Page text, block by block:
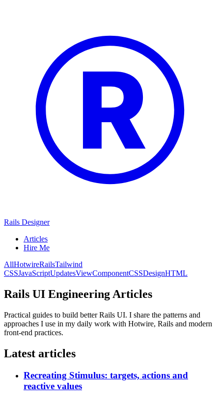
Rails Designer
Articles
Hire Me
AllHotwireRailsTailwind
CSSJavaScriptUpdatesViewComponentCSSDesignHTML
Rails UI Engineering Articles
Practical guides to build better Rails UI. I share the patterns and
approaches I use in my daily work with Hotwire, Rails and modern
front-end practices.
Latest articles
Recreating Stimulus: targets, actions and
reactive values